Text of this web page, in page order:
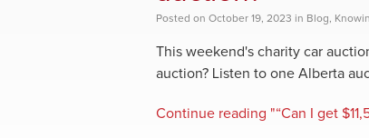
Posted on October 19, 2023 in Blog,
This weekend's charity car
auction? Listen to one Alberta
Continue reading "“Can I get